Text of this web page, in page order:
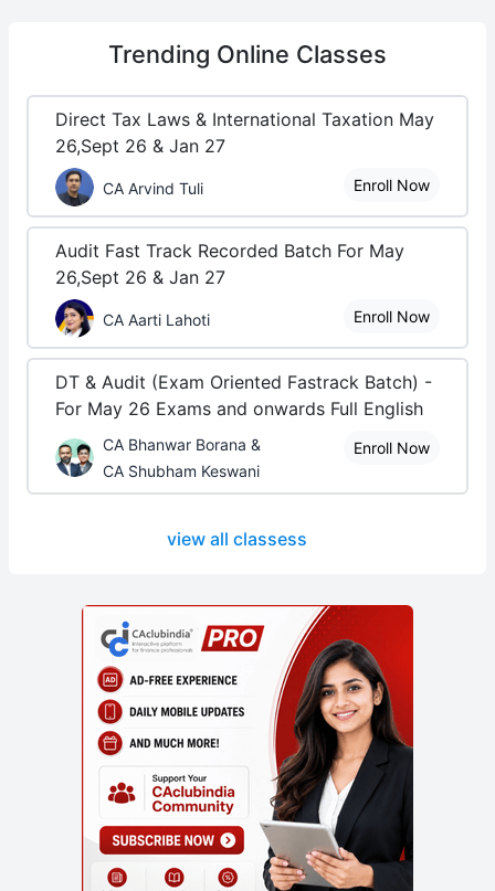
Trending Online Classes
Direct Tax Laws & International Taxation May
26,Sept 26 & Jan 27
CA Arvind Tuli Enroll Now
Audit Fast Track Recorded Batch For May
26,Sept 26 & Jan 27
CA Aarti Lahoti Enroll Now
DT & Audit (Exam Oriented Fastrack Batch) -
For May 26 Exams and onwards Full English
CA Bhanwar Borana &
CA Shubham Keswani
Enroll Now
view all classess